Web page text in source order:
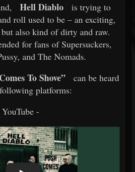
Hell Diablo
is trying to
roll used to be – an exciting,
also kind of dirty and raw.
for fans of Supersuckers,
and The Nomads.
To Shove”
can be heard
platforms:
YouTube -